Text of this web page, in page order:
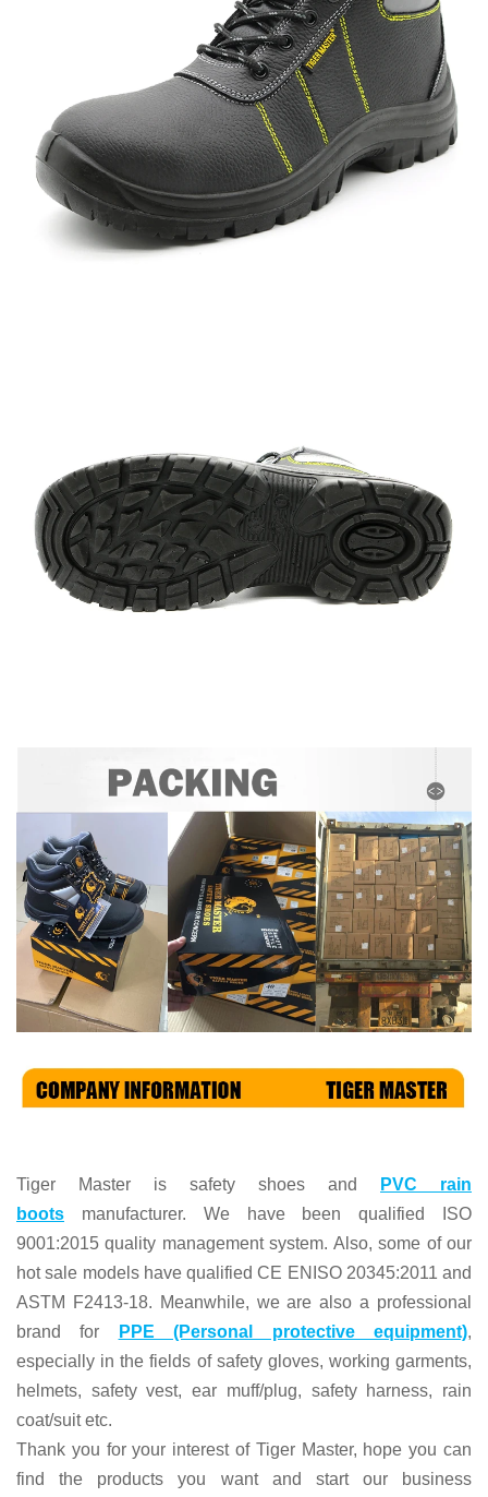
Tiger Master is safety shoes and
PVC rain
boots
manufacturer. We have been qualified ISO
9001:2015 quality management system. Also, some of our
hot sale models have qualified CE ENISO 20345:2011 and
ASTM F2413-18. Meanwhile, we are also a professional
brand for
PPE (Personal protective equipment),
especially in the fields of safety gloves, working garments,
helmets, safety vest, ear muff/plug, safety harness, rain
coat/suit etc.
Thank you for your interest of Tiger Master, hope you can
find the products you want and start our business